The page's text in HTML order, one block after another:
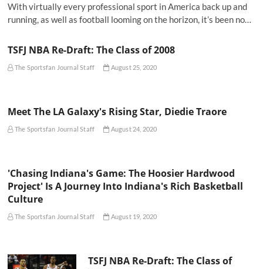
With virtually every professional sport in America back up and
running, as well as football looming on the horizon, it’s been no…
TSFJ NBA Re-Draft: The Class of 2008
The Sportsfan Journal Staff August 25, 2020
Meet The LA Galaxy's Rising Star, Diedie Traore
The Sportsfan Journal Staff August 24, 2020
'Chasing Indiana's Game: The Hoosier Hardwood
Project' Is A Journey Into Indiana's Rich Basketball
Culture
The Sportsfan Journal Staff August 19, 2020
TSFJ NBA Re-Draft: The Class of